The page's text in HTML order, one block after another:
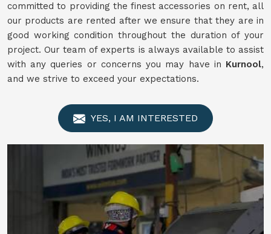
committed to providing the finest accessories on rent, all
our products are rented after we ensure that they are in
good working condition throughout the duration of your
project. Our team of experts is always available to assist
with any queries or concerns you may have in Kurnool,
and we strive to exceed your expectations.
YES, I AM INTERESTED